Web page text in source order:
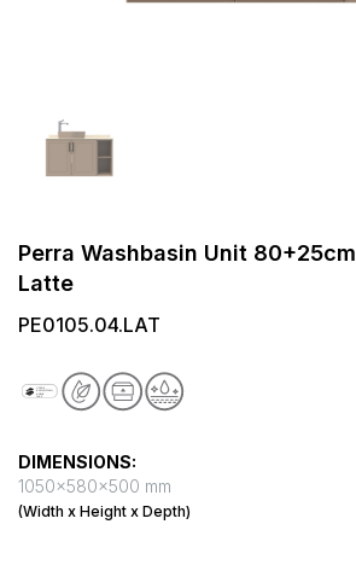
Perra Washbasin Unit
Latte
PE0105.04.LAT
DIMENSIONS:
1050x580x500 mm
(Width x Height x Depth)